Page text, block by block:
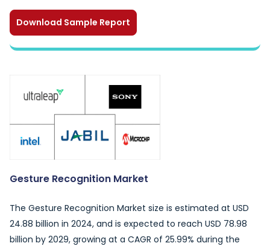
Download Sample Report
Gesture Recognition Market
The Gesture Recognition Market size is estimated at USD
24.88 billion in 2024, and is expected to reach USD 78.98
billion by 2029, growing at a CAGR of 25.99% during the